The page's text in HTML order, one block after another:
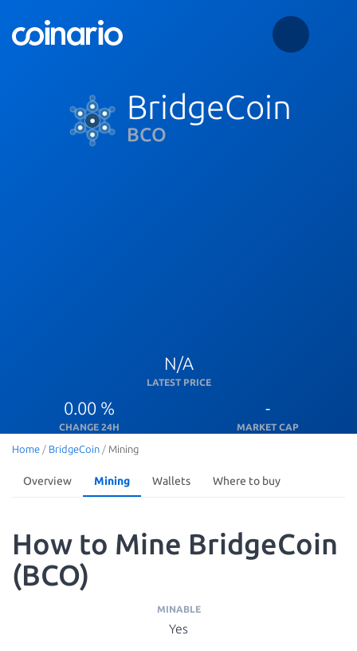
BridgeCoin
BCO
N/A
LATEST PRICE
0.00 %
CHANGE 24H
-
MARKET CAP
Home / BridgeCoin / Mining
Overview Mining Wallets Where to buy
How to Mine BridgeCoin
(BCO)
MINABLE
Yes